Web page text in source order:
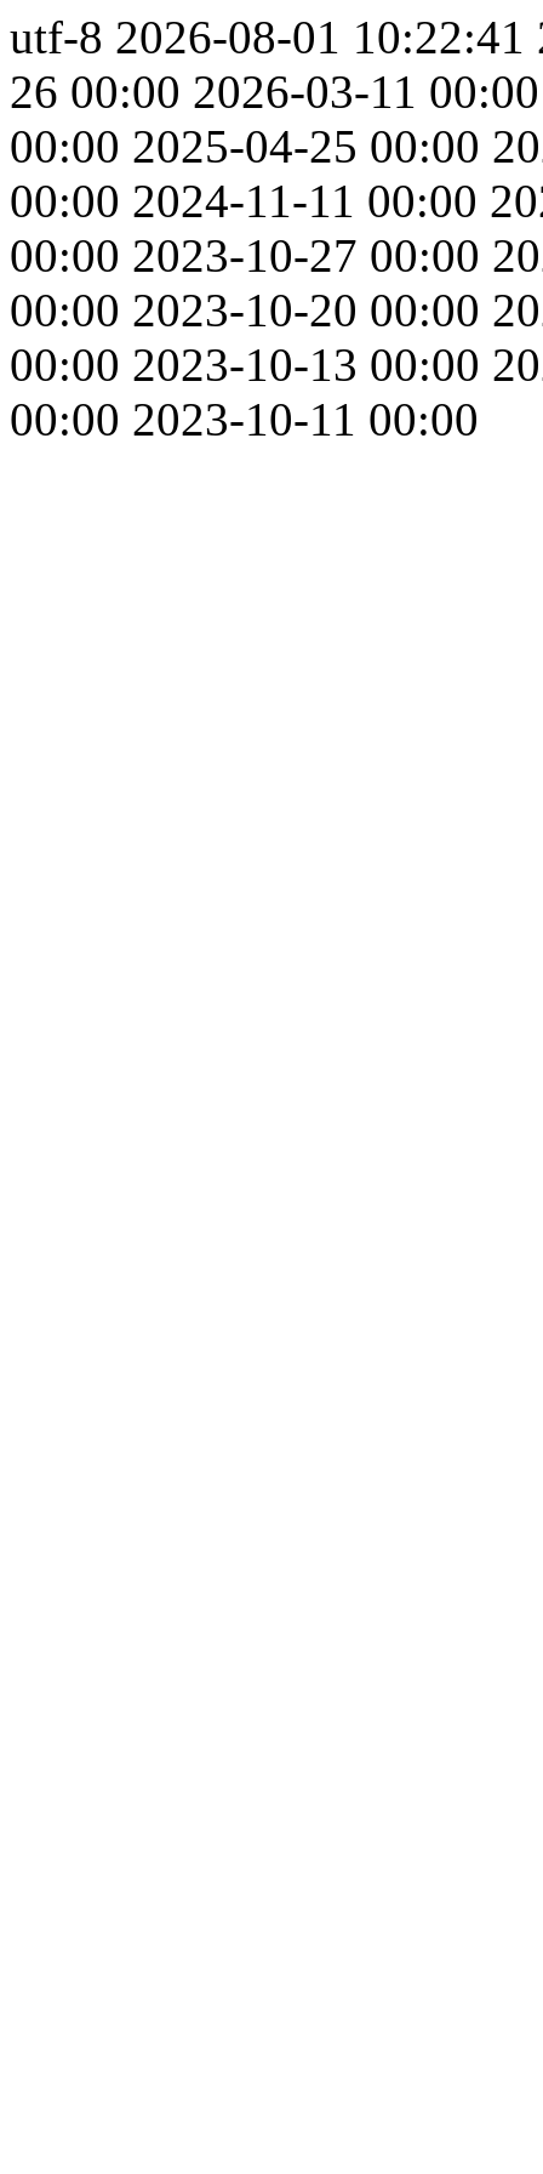
utf-8 2026-08-01 10:22:41
26 00:00 2026-03-11 00:00
00:00 2025-04-25 00:00
00:00 2024-11-11 00:00
00:00 2023-10-27 00:00
00:00 2023-10-20 00:00
00:00 2023-10-13 00:00
00:00 2023-10-11 00:00